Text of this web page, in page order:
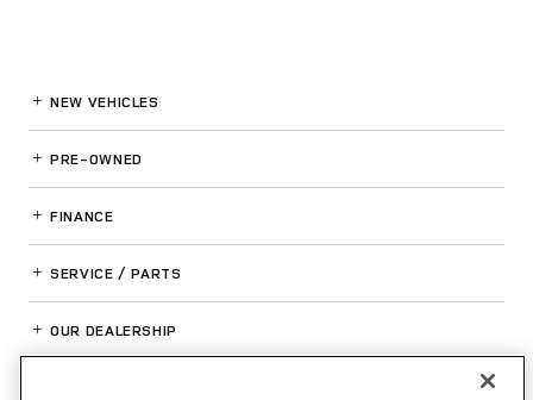
NEW VEHICLES
PRE-OWNED
FINANCE
SERVICE / PARTS
OUR DEALERSHIP